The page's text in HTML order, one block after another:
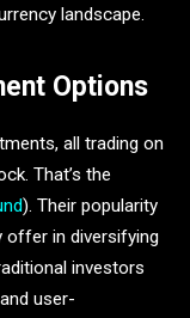
landscape.
Options
all trading on
That’s the
). Their popularity
offer in diversifying
investors
user-